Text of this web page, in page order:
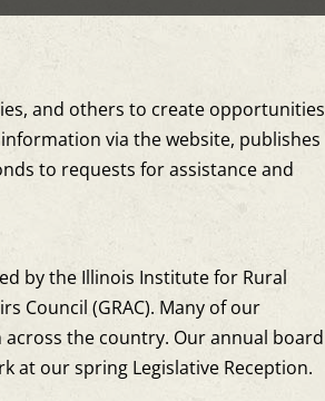
and others to create opportunities
via the website, publishes
to requests for assistance and
by the Illinois Institute for Rural
Council (GRAC). Many of our
the country. Our annual board
at our spring Legislative Reception.